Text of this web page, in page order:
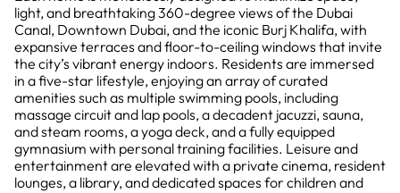
light, and breathtaking 360-degree views of the Dubai
Canal, Downtown Dubai, and the iconic Burj Khalifa, with
expansive terraces and floor-to-ceiling windows that invite
the city’s vibrant energy indoors. Residents are immersed
in a five-star lifestyle, enjoying an array of curated
amenities such as multiple swimming pools, including
massage circuit and lap pools, a decadent jacuzzi, sauna,
and steam rooms, a yoga deck, and a fully equipped
gymnasium with personal training facilities. Leisure and
entertainment are elevated with a private cinema, resident
lounges, a library, and dedicated spaces for children and